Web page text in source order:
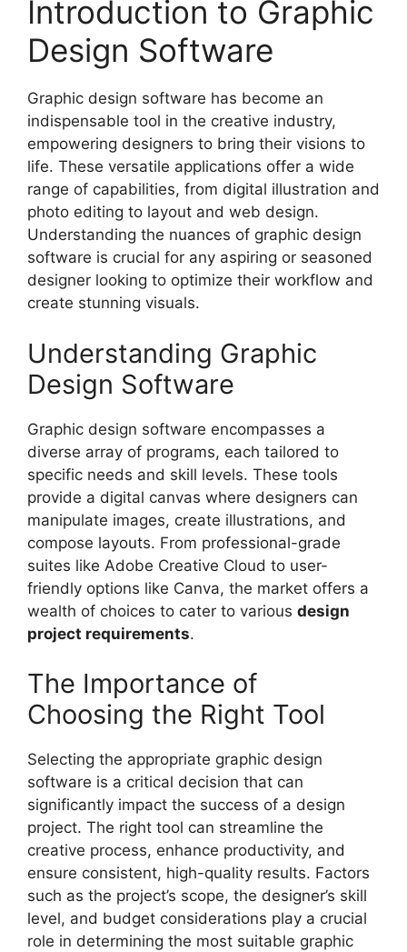
Introduction to Graphic
Design Software
Graphic design software has become an
indispensable tool in the creative industry,
empowering designers to bring their visions to
life. These versatile applications offer a wide
range of capabilities, from digital illustration and
photo editing to layout and web design.
Understanding the nuances of graphic design
software is crucial for any aspiring or seasoned
designer looking to optimize their workflow and
create stunning visuals.
Understanding Graphic
Design Software
Graphic design software encompasses a
diverse array of programs, each tailored to
specific needs and skill levels. These tools
provide a digital canvas where designers can
manipulate images, create illustrations, and
compose layouts. From professional-grade
suites like Adobe Creative Cloud to user-
friendly options like Canva, the market offers a
wealth of choices to cater to various design
project requirements.
The Importance of
Choosing the Right Tool
Selecting the appropriate graphic design
software is a critical decision that can
significantly impact the success of a design
project. The right tool can streamline the
creative process, enhance productivity, and
ensure consistent, high-quality results. Factors
such as the project’s scope, the designer’s skill
level, and budget considerations play a crucial
role in determining the most suitable graphic